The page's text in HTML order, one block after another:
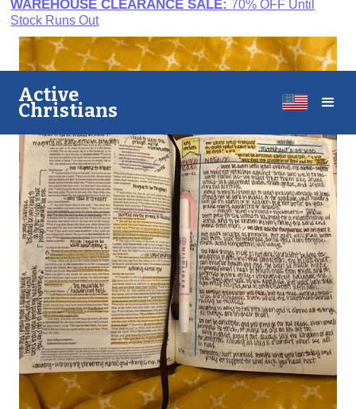
A​​ctive
Christians
WAREHOUSE CLEARANCE SALE:70% OFF Until
Stock Runs Out